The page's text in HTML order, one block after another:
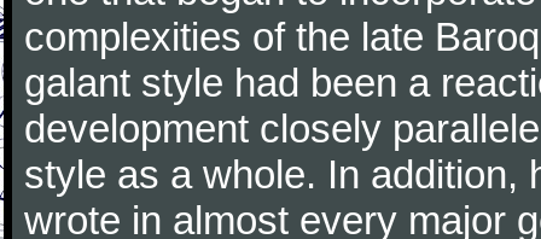
complexities of the late
galant style had been a
development closely
style as a whole. In addition,
wrote in almost every major